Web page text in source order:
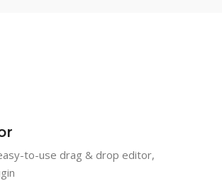
to-use drag & drop editor,